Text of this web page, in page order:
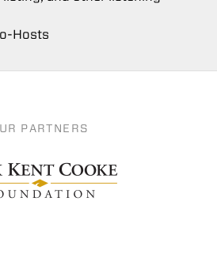
Hosts
PARTNERS